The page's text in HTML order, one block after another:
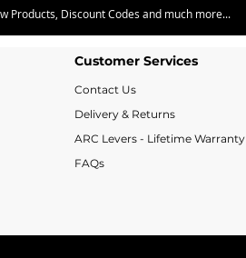
Products, Discount Codes and much more...
Customer Services
Contact Us
Delivery & Returns
ARC Levers - Lifetime Warranty
FAQs